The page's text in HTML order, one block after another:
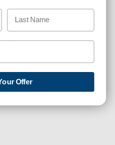
A Higher Credit Score?
your credit score with this
find out how.
Offer